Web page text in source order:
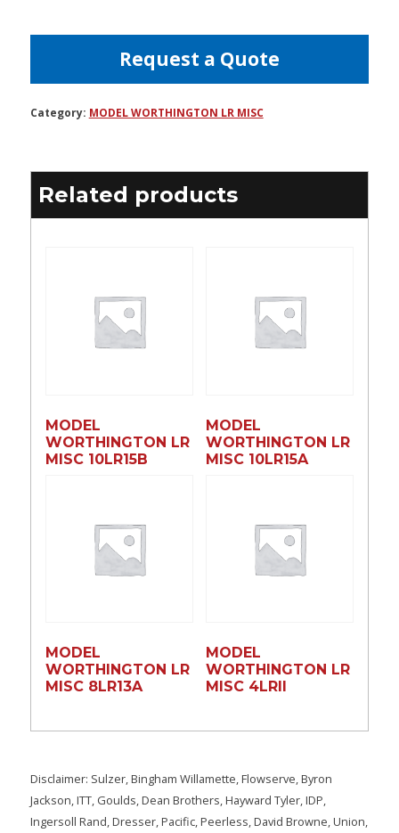
Request a Quote
Category: MODEL WORTHINGTON LR MISC
Related products
MODEL
WORTHINGTON LR
MISC 10LR15B
MODEL
WORTHINGTON LR
MISC 10LR15A
MODEL
WORTHINGTON LR
MISC 8LR13A
MODEL
WORTHINGTON LR
MISC 4LRll
Disclaimer: Sulzer, Bingham Willamette, Flowserve, Byron
Jackson, ITT, Goulds, Dean Brothers, Hayward Tyler, IDP,
Ingersoll Rand, Dresser, Pacific, Peerless, David Browne, Union,